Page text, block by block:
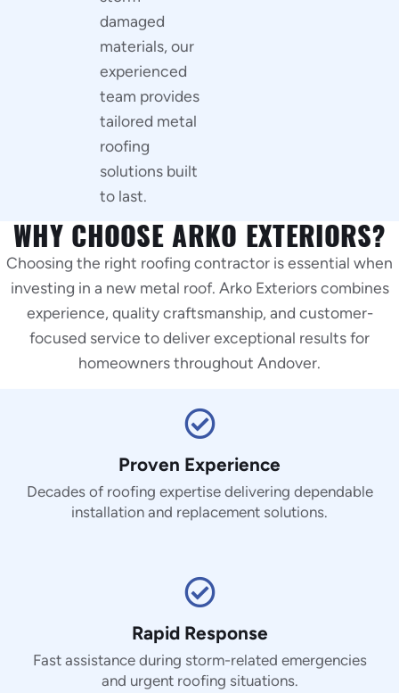
damaged
materials, our
experienced
team provides
tailored metal
roofing
solutions built
to last.
WHY CHOOSE ARKO EXTERIORS?
Choosing the right roofing contractor is essential when
investing in a new metal roof. Arko Exteriors combines
experience, quality craftsmanship, and customer-
focused service to deliver exceptional results for
homeowners throughout Andover.
Proven Experience
Decades of roofing expertise delivering dependable
installation and replacement solutions.
Rapid Response
Fast assistance during storm-related emergencies
and urgent roofing situations.